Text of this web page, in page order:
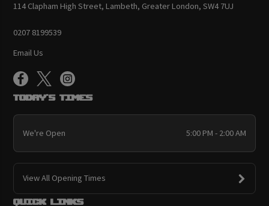
114 Clapham High Street, Lambeth, Greater London, SW4 7UJ
0207 8199539
Email Us
Today's Times
We're Open 5:00 PM - 2:00 AM
View All Opening Times
Quick links